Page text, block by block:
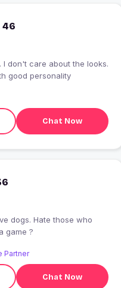
46
I don't care about the looks.
good personality
Chat Now
game ?
Partner
Chat Now